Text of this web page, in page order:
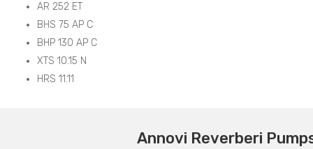
AR 252 ET
BHS 75 AP C
BHP 130 AP C
XTS 10.15 N
HRS 11.11
Annovi Reverberi